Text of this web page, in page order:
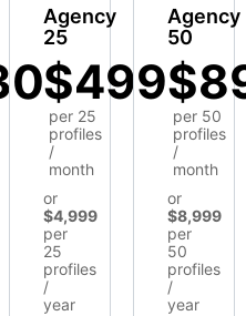
Agency
25
$499
per 25
profiles
/
month
or
$4,999
per
25
profiles
/
year
Agency
50
per 50
profiles
/
month
or
$8,999
per
50
profiles
/
year